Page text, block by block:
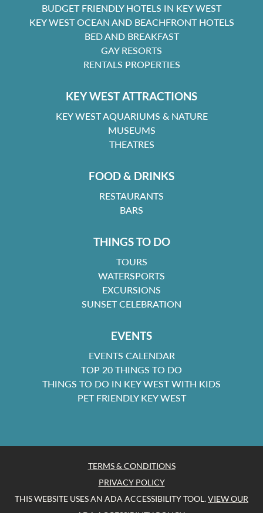
BUDGET FRIENDLY HOTELS IN KEY WEST
KEY WEST OCEAN AND BEACHFRONT HOTELS
BED AND BREAKFAST
GAY RESORTS
RENTALS PROPERTIES
KEY WEST ATTRACTIONS
KEY WEST AQUARIUMS & NATURE
MUSEUMS
THEATRES
FOOD & DRINKS
RESTAURANTS
BARS
THINGS TO DO
TOURS
WATERSPORTS
EXCURSIONS
SUNSET CELEBRATION
EVENTS
EVENTS CALENDAR
TOP 20 THINGS TO DO
THINGS TO DO IN KEY WEST WITH KIDS
PET FRIENDLY KEY WEST
TERMS & CONDITIONS
PRIVACY POLICY
THIS WEBSITE USES AN ADA ACCESSIBILITY TOOL.VIEW OUR